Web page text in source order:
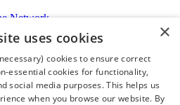
Network
Advisory
Business Forum
Exchange
×
uses cookies
cookies to ensure correct
essential cookies for functionality,
social media purposes. This helps us
when you browse our website. By